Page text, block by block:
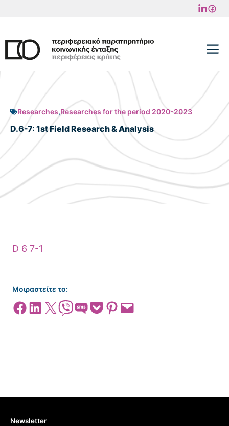
content
Researches,Researches for the period 2020-2023
D.6-7: 1st Field Research & Analysis
D 6 7-1
Μοιραστείτε το:
Share on Facebook
Share on LinkedIn
Share on X Share on ViberShare on SMSShare on Pocket
Share on Pinterest
Email this Page
Newsletter